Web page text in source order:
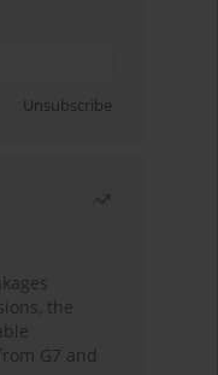
Unsubscribe
the
G7 and